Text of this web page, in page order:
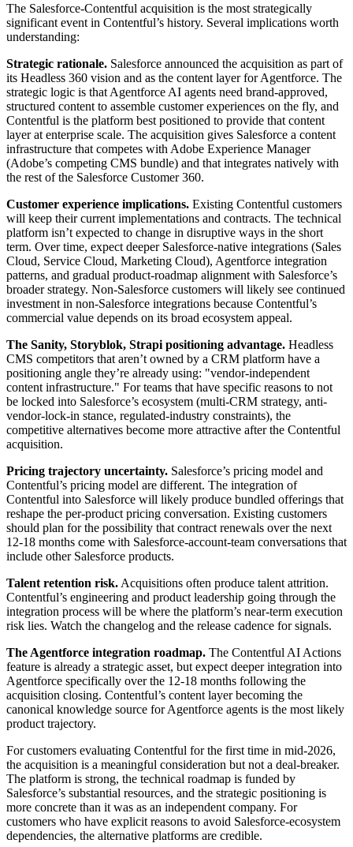
The Salesforce-Contentful acquisition is the most strategically
significant event in Contentful’s history. Several implications worth
understanding:
Strategic rationale. Salesforce announced the acquisition as part of
its Headless 360 vision and as the content layer for Agentforce. The
strategic logic is that Agentforce AI agents need brand-approved,
structured content to assemble customer experiences on the fly, and
Contentful is the platform best positioned to provide that content
layer at enterprise scale. The acquisition gives Salesforce a content
infrastructure that competes with Adobe Experience Manager
(Adobe’s competing CMS bundle) and that integrates natively with
the rest of the Salesforce Customer 360.
Customer experience implications. Existing Contentful customers
will keep their current implementations and contracts. The technical
platform isn’t expected to change in disruptive ways in the short
term. Over time, expect deeper Salesforce-native integrations (Sales
Cloud, Service Cloud, Marketing Cloud), Agentforce integration
patterns, and gradual product-roadmap alignment with Salesforce’s
broader strategy. Non-Salesforce customers will likely see continued
investment in non-Salesforce integrations because Contentful’s
commercial value depends on its broad ecosystem appeal.
The Sanity, Storyblok, Strapi positioning advantage. Headless
CMS competitors that aren’t owned by a CRM platform have a
positioning angle they’re already using: "vendor-independent
content infrastructure." For teams that have specific reasons to not
be locked into Salesforce’s ecosystem (multi-CRM strategy, anti-
vendor-lock-in stance, regulated-industry constraints), the
competitive alternatives become more attractive after the Contentful
acquisition.
Pricing trajectory uncertainty. Salesforce’s pricing model and
Contentful’s pricing model are different. The integration of
Contentful into Salesforce will likely produce bundled offerings that
reshape the per-product pricing conversation. Existing customers
should plan for the possibility that contract renewals over the next
12-18 months come with Salesforce-account-team conversations that
include other Salesforce products.
Talent retention risk. Acquisitions often produce talent attrition.
Contentful’s engineering and product leadership going through the
integration process will be where the platform’s near-term execution
risk lies. Watch the changelog and the release cadence for signals.
The Agentforce integration roadmap. The Contentful AI Actions
feature is already a strategic asset, but expect deeper integration into
Agentforce specifically over the 12-18 months following the
acquisition closing. Contentful’s content layer becoming the
canonical knowledge source for Agentforce agents is the most likely
product trajectory.
For customers evaluating Contentful for the first time in mid-2026,
the acquisition is a meaningful consideration but not a deal-breaker.
The platform is strong, the technical roadmap is funded by
Salesforce’s substantial resources, and the strategic positioning is
more concrete than it was as an independent company. For
customers who have explicit reasons to avoid Salesforce-ecosystem
dependencies, the alternative platforms are credible.